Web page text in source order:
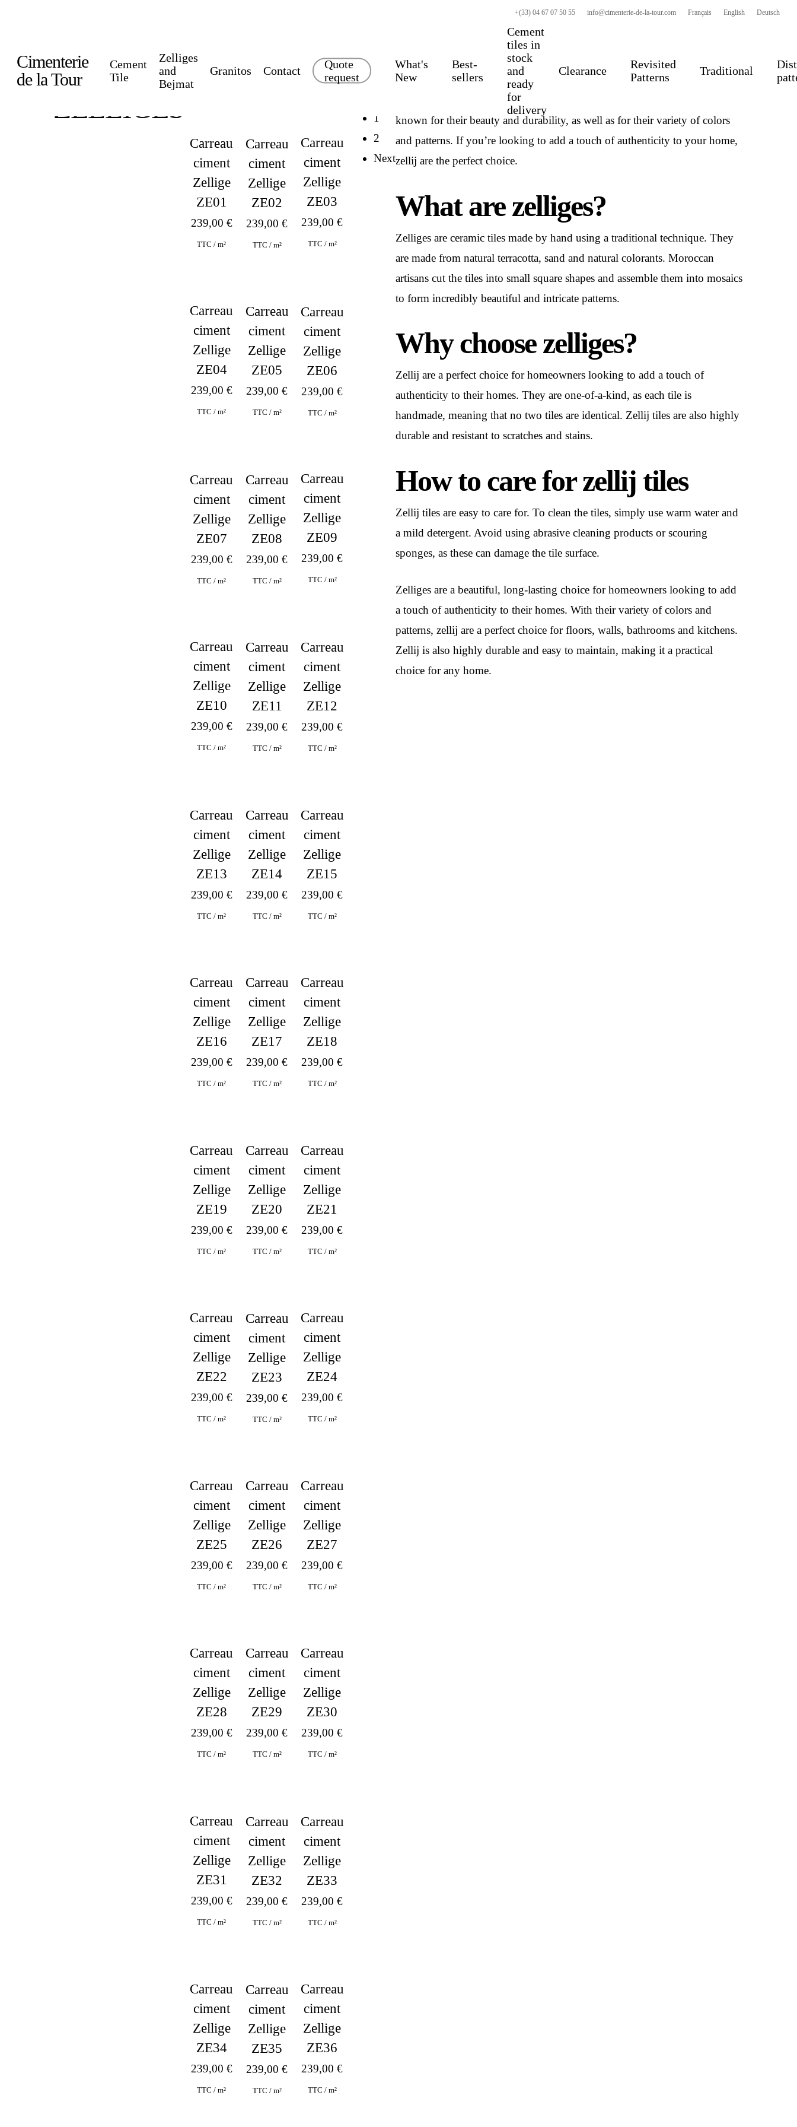
content
+(33) 04 67 07 50 55 info@cimenterie-de-la-tour.com Français English Deutsch
Hit enter to search or ESC to close
Cimenterie
de la Tour
Cement
Tile
Zelliges
and
Bejmat
Granitos Contact
Quote
request
What's
New
Best-
sellers
Cement
tiles in
stock
and
ready
for
delivery
Clearance
Revisited
Patterns
Traditional
ZELLIGES
Carreau
ciment
Zellige
ZE01
239,00 €
TTC / m²
Carreau
ciment
Zellige
ZE02
239,00€
TTC / m²
Carreau
ciment
Zellige
ZE03
239,00€
TTC / m²
Carreau
ciment
Zellige
ZE04
239,00 €
TTC / m²
Carreau
ciment
Zellige
ZE05
239,00€
TTC / m²
Carreau
ciment
Zellige
ZE06
239,00€
TTC / m²
Carreau
ciment
Zellige
ZE07
239,00 €
TTC / m²
Carreau
ciment
Zellige
ZE08
239,00€
TTC / m²
Carreau
ciment
Zellige
ZE09
239,00€
TTC / m²
Carreau
ciment
Zellige
ZE10
239,00 €
TTC / m²
Carreau
ciment
Zellige
ZE11
239,00€
TTC / m²
Carreau
ciment
Zellige
ZE12
239,00€
TTC / m²
Carreau
ciment
Zellige
ZE13
239,00 €
TTC / m²
Carreau
ciment
Zellige
ZE14
239,00€
TTC / m²
Carreau
ciment
Zellige
ZE15
239,00€
TTC / m²
Carreau
ciment
Zellige
ZE16
239,00 €
TTC / m²
Carreau
ciment
Zellige
ZE17
239,00€
TTC / m²
Carreau
ciment
Zellige
ZE18
239,00€
TTC / m²
Carreau
ciment
Zellige
ZE19
239,00 €
TTC / m²
Carreau
ciment
Zellige
ZE20
239,00€
TTC / m²
Carreau
ciment
Zellige
ZE21
239,00€
TTC / m²
Carreau
ciment
Zellige
ZE22
239,00 €
TTC / m²
Carreau
ciment
Zellige
ZE23
239,00€
TTC / m²
Carreau
ciment
Zellige
ZE24
239,00€
TTC / m²
Carreau
ciment
Zellige
ZE25
239,00 €
TTC / m²
Carreau
ciment
Zellige
ZE26
239,00€
TTC / m²
Carreau
ciment
Zellige
ZE27
239,00€
TTC / m²
Carreau
ciment
Zellige
ZE28
239,00 €
TTC / m²
Carreau
ciment
Zellige
ZE29
239,00€
TTC / m²
Carreau
ciment
Zellige
ZE30
239,00€
TTC / m²
Carreau
ciment
Zellige
ZE31
239,00 €
TTC / m²
Carreau
ciment
Zellige
ZE32
239,00€
TTC / m²
Carreau
ciment
Zellige
ZE33
239,00€
TTC / m²
Carreau
ciment
Zellige
ZE34
239,00 €
TTC / m²
Carreau
ciment
Zellige
ZE35
239,00€
TTC / m²
Carreau
ciment
Zellige
ZE36
239,00€
TTC / m²
1
2
Next
Zelliges are traditional Moroccan ceramic tiles made
known for their beauty and durability, as well as for their variety of colors
and patterns. If you’re looking to add a touch of authenticity to your home,
zellij are the perfect choice.
What are zelliges?
Zelliges are ceramic tiles made by hand using a traditional technique. They
are made from natural terracotta, sand and natural colorants. Moroccan
artisans cut the tiles into small square shapes and assemble them into mosaics
to form incredibly beautiful and intricate patterns.
Why choose zelliges?
Zellij are a perfect choice for homeowners looking to add a touch of
authenticity to their homes. They are one-of-a-kind, as each tile is
handmade, meaning that no two tiles are identical. Zellij tiles are also highly
durable and resistant to scratches and stains.
How to care for zellij tiles
Zellij tiles are easy to care for. To clean the tiles, simply use warm water and
a mild detergent. Avoid using abrasive cleaning products or scouring
sponges, as these can damage the tile surface.
Zelliges are a beautiful, long-lasting choice for homeowners looking to add
a touch of authenticity to their homes. With their variety of colors and
patterns, zellij are a perfect choice for floors, walls, bathrooms and kitchens.
Zellij is also highly durable and easy to maintain, making it a practical
choice for any home.